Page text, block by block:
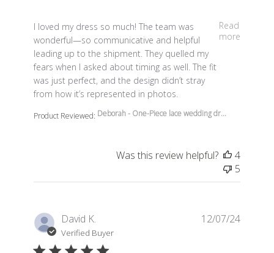
I loved my dress so much! The team was
wonderful—so communicative and helpful
leading up to the shipment. They quelled my
fears when I asked about timing as well. The fit
was just perfect, and the design didn’t stray
from how it’s represented in photos.
Read
more
read more about review content I loved my dress so
Product Reviewed: Deborah - One-Piece lace wedding dr...
Was this review helpful?
4
5
David K.
Verified Buyer
12/07/24